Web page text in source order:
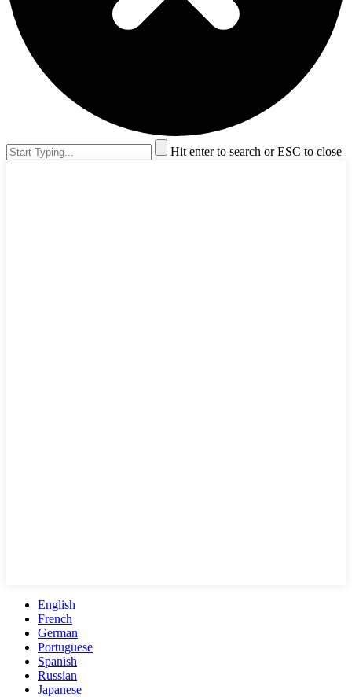
Hit enter to search or ESC to close
English
French
German
Portuguese
Spanish
Russian
Japanese